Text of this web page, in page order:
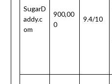
SugarD
addy.c
om
900,00
0
9.4/10